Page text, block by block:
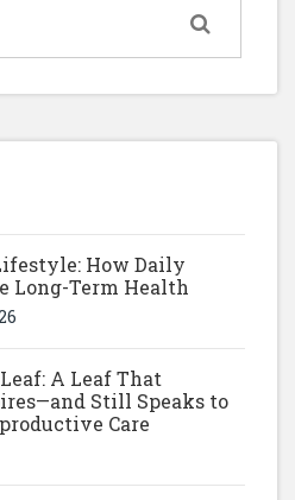
How Daily
Long-Term Health
A Leaf That
Still Speaks to
Care